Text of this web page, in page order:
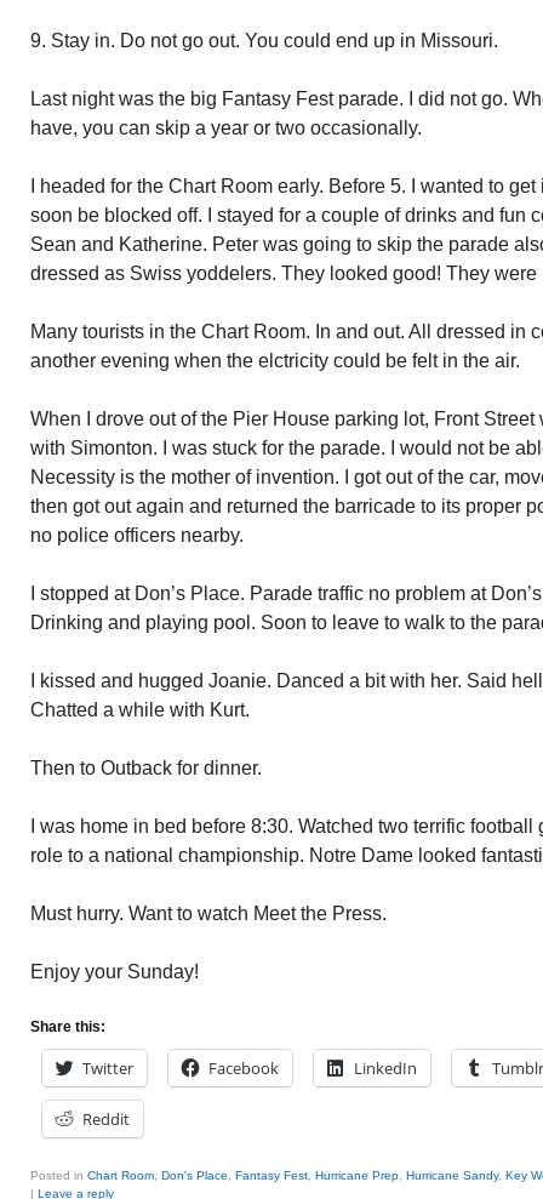
9. Stay in. Do not go out. You could end up in Missouri.
Last night was the big Fantasy Fest parade. I did not go.
have, you can skip a year or two occasionally.
I headed for the Chart Room early. Before 5. I wanted to
soon be blocked off. I stayed for a couple of drinks and fun
Sean and Katherine. Peter was going to skip the parade
dressed as Swiss yoddelers. They looked good! They
Many tourists in the Chart Room. In and out. All dressed in
another evening when the elctricity could be felt in the air.
When I drove out of the Pier House parking lot, Front
with Simonton. I was stuck for the parade. I would not be
Necessity is the mother of invention. I got out of the car,
then got out again and returned the barricade to its proper
no police officers nearby.
I stopped at Don’s Place. Parade traffic no problem at
Drinking and playing pool. Soon to leave to walk to the
I kissed and hugged Joanie. Danced a bit with her. Said
Chatted a while with Kurt.
Then to Outback for dinner.
I was home in bed before 8:30. Watched two terrific
role to a national championship. Notre Dame looked
Must hurry. Want to watch Meet the Press.
Enjoy your Sunday!
Share this:
Twitter Facebook LinkedIn Tumblr
Reddit
Posted in Chart Room Don's Place Fantasy Fest Hurricane Prep Hurricane Sandy, Key
| Leave a reply